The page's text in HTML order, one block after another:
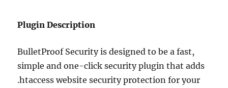
Plugin Description
BulletProof Security is designed to be a fast,
simple and one-click security plugin that adds
.htaccess website security protection for your